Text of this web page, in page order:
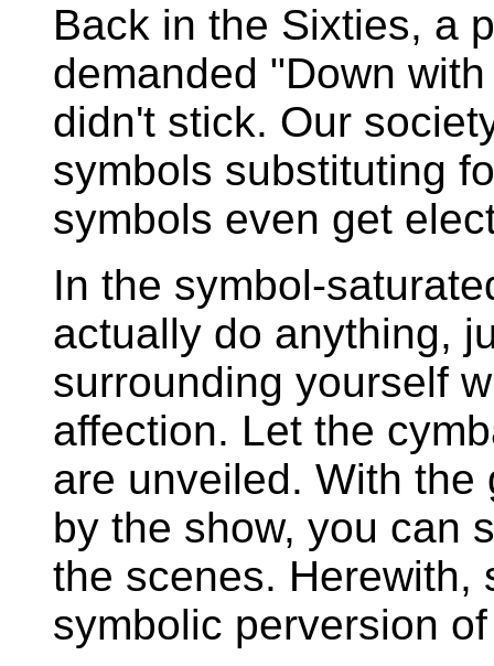
Back in the Sixties, a
demanded "Down
didn't stick. Our
symbols substituting
symbols even get
In the symbol-
actually do anything,
surrounding yourself
affection. Let the
are unveiled. With
by the show, you can
the scenes. Herewith,
symbolic perversion